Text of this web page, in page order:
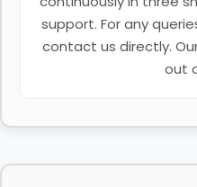
support. For any
contact us directly.
out